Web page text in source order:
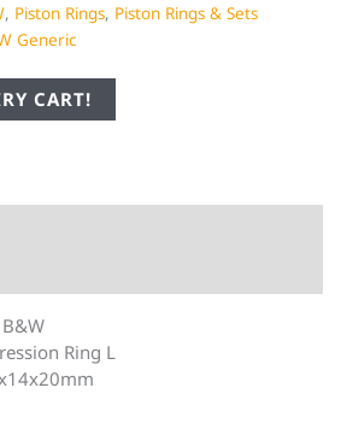
, Piston Rings, Piston Rings & Sets
Generic
CART!
Ring L